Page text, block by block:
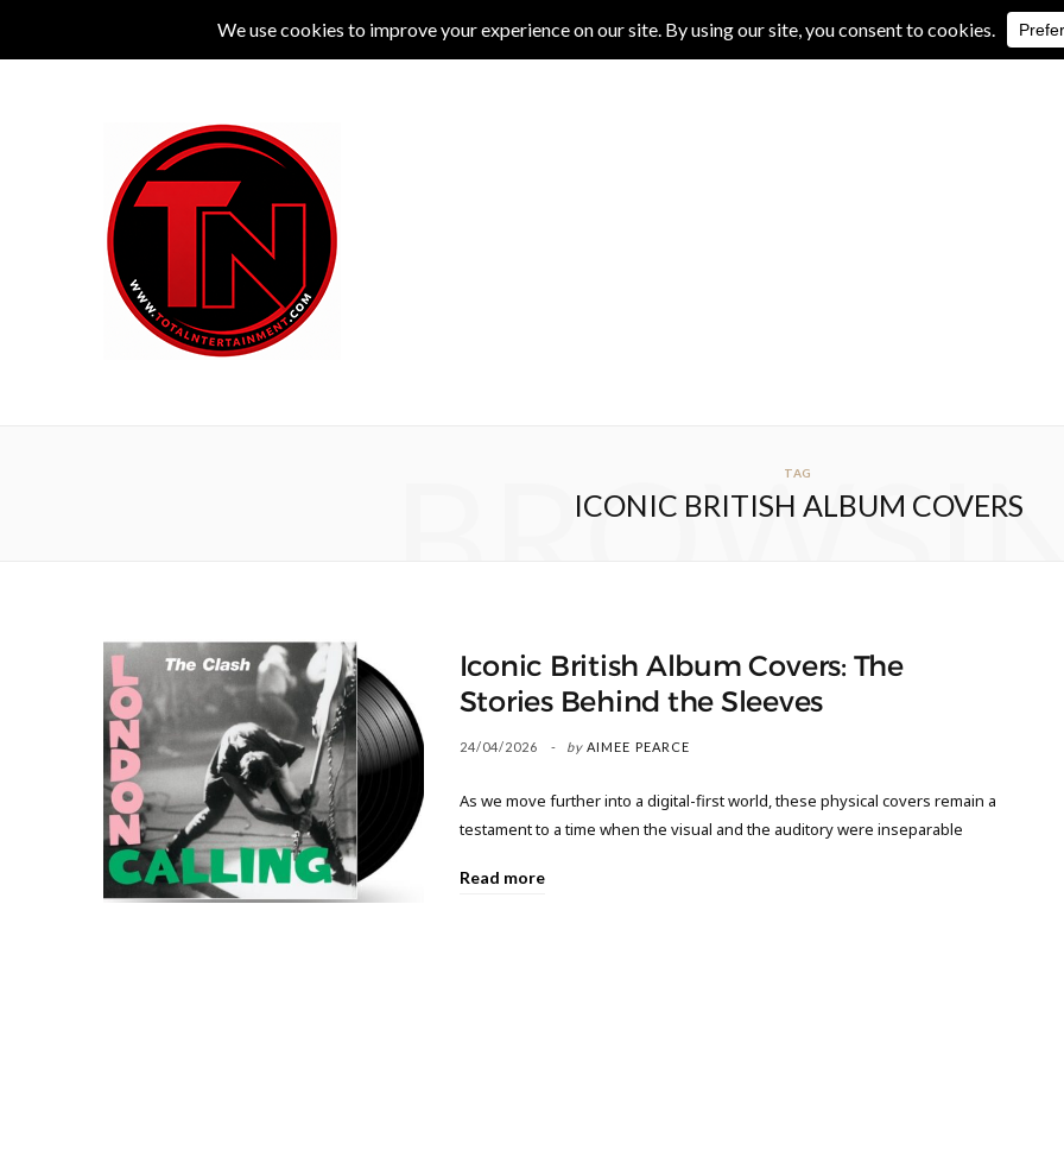
LIVE COMEDY THEATRE LIVE REVIEWS ALBUM REVIEWS EXCLUSIVE INTERVIEWS
TAG
ICONIC BRITISH ALBUM COVERS
Iconic British Album Covers: The
Stories Behind the Sleeves
24/04/2026 by AIMEE PEARCE
As we move further into a digital-first world, these physical covers remain a
testament to a time when the visual and the auditory were inseparable
Read more